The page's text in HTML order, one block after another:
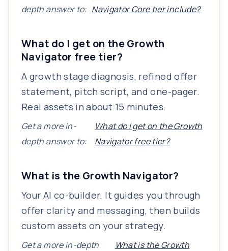
depth answer to: Navigator Core tier include?
What do I get on the Growth
Navigator free tier?
A growth stage diagnosis, refined offer
statement, pitch script, and one-pager.
Real assets in about 15 minutes.
Get a more in-
depth answer to:
What do I get on the Growth
Navigator free tier?
What is the Growth Navigator?
Your AI co-builder. It guides you through
offer clarity and messaging, then builds
custom assets on your strategy.
Get a more in-depth
What is the Growth